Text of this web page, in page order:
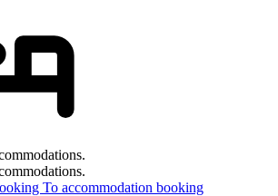
To accommodation booking